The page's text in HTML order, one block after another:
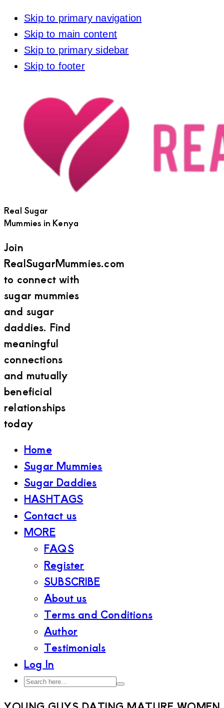
Skip to primary navigation
Skip to main content
Skip to primary sidebar
Skip to footer
Real Sugar
Mummies in Kenya
Join
RealSugarMummies.com
to connect with
sugar mummies
and sugar
daddies. Find
meaningful
connections
and mutually
beneficial
relationships
today
Home
Sugar Mummies
Sugar Daddies
HASHTAGS
Contact us
MORE
FAQS
Register
SUBSCRIBE
About us
Terms and Conditions
Author
Testimonials
Log In
Search
Search